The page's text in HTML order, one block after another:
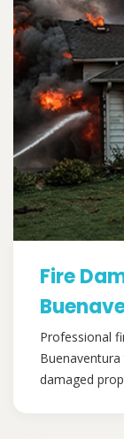
Fire
Professional
damaged